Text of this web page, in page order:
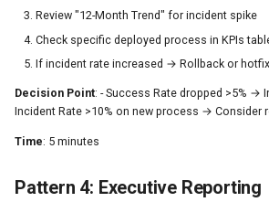
Review "12-Month Trend" for incident spike
Check specific deployed process in KPIs
If incident rate increased → Rollback or hotfix
Decision Point: - Success Rate dropped >5% →
Incident Rate >10% on new process → Consider
Time: 5 minutes
Pattern 4: Executive Reporting